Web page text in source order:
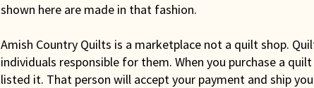
shown here are made in that fashion.
Amish Country Quilts is a marketplace not a quilt shop.
individuals responsible for them. When you purchase a
listed it. That person will accept your payment and ship